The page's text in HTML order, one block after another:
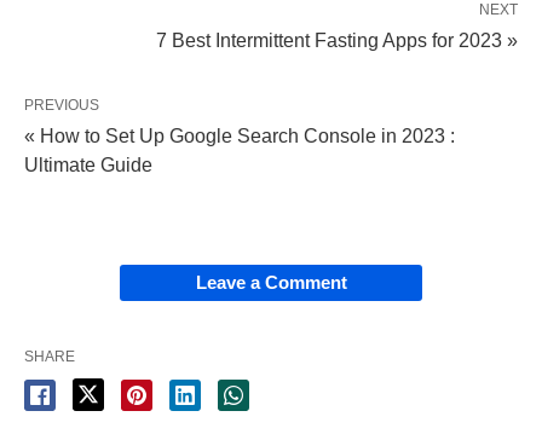
NEXT
7 Best Intermittent Fasting Apps for 2023 »
PREVIOUS
« How to Set Up Google Search Console in 2023 :
Ultimate Guide
Leave a Comment
SHARE